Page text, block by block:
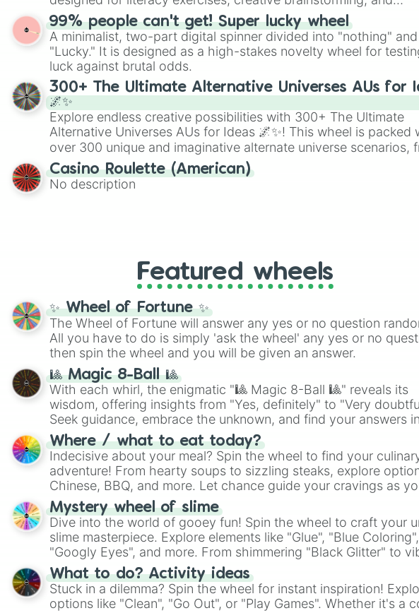
randomized word games. Idea for use: Give your next game night a
twist by using the wheel to pick a random starting letter for
Scattergories, or spin it multiple times to create an acronym that
players must turn into a funny phrase.
99% people can't get! Super lucky wheel
A minimalist, two-part digital spinner divided into "nothing" and
"Lucky." It is designed as a high-stakes novelty wheel for
luck against brutal odds.
300+ The Ultimate Alternative Universes AUs for
🌌✨
Explore endless creative possibilities with 300+ The Ultimate
Alternative Universes AUs for Ideas 🌌✨! This wheel is packed
over 300 unique and imaginative alternate universe scenarios,
Samurai AU and Superhero AU to Zombie Apocalypse AU and
Psychological Thriller AU. Whether you’re brainstorming for
roleplaying, or just looking for a fresh twist on your favorite
Casino Roulette (American)
No description
Featured wheels
✨ Wheel of Fortune ✨
The Wheel of Fortune will answer any yes or no question
All you have to do is simply 'ask the wheel' any yes or no
then spin the wheel and you will be given an answer.
🎱 Magic 8-Ball 🎱
With each whirl, the enigmatic "🎱 Magic 8-Ball 🎱" reveals its
wisdom, offering insights from "Yes, definitely" to "Very
Seek guidance, embrace the unknown, and find your answers
whimsical journey of chance.
Where / what to eat today?
Indecisive about your meal? Spin the wheel to find your
adventure! From hearty soups to sizzling steaks, explore
Chinese, BBQ, and more. Let chance guide your cravings as
on choices such as sushi or a classic burger.
Mystery wheel of slime
Dive into the world of gooey fun! Spin the wheel to craft your
slime masterpiece. Explore elements like "Glue", "Blue Coloring",
"Googly Eyes", and more. From shimmering "Black Glitter" to
"Pink Coloring", each spin unveils a new ingredient.
What to do? Activity ideas
Stuck in a dilemma? Spin the wheel for instant inspiration!
options like "Clean", "Go Out", or "Play Games". Whether it's a